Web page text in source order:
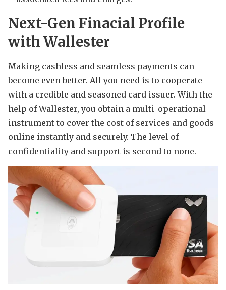
Next-Gen Finacial Profile
with Wallester
Making cashless and seamless payments can
become even better. All you need is to cooperate
with a credible and seasoned card issuer. With the
help of Wallester, you obtain a multi-operational
instrument to cover the cost of services and goods
online instantly and securely. The level of
confidentiality and support is second to none.